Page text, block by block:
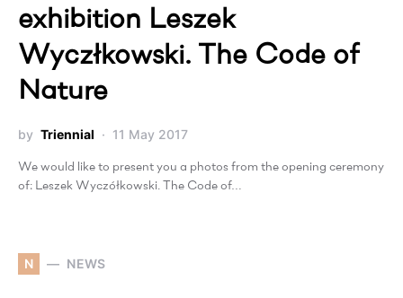
exhibition Leszek
Wyczłkowski. The Code of
Nature
by Triennial 11 May 2017
We would like to present you a photos from the opening ceremony
of: Leszek Wyczółkowski. The Code of…
N NEWS